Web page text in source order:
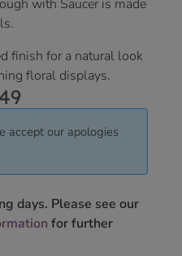
with Saucer is made
finish for a natural look
floral displays.
accept our apologies
days. Please see our
for further